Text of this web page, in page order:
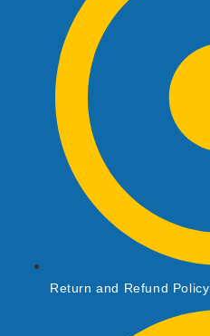
Return and Refund Policy